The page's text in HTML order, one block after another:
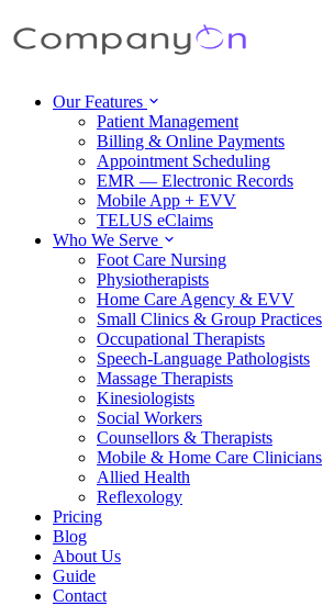
Our Features
Patient Management
Billing & Online Payments
Appointment Scheduling
EMR — Electronic Records
Mobile App + EVV
TELUS eClaims
Who We Serve
Foot Care Nursing
Physiotherapists
Home Care Agency & EVV
Small Clinics & Group Practices
Occupational Therapists
Speech-Language Pathologists
Massage Therapists
Kinesiologists
Social Workers
Counsellors & Therapists
Mobile & Home Care Clinicians
Allied Health
Reflexology
Pricing
Blog
About Us
Guide
Contact